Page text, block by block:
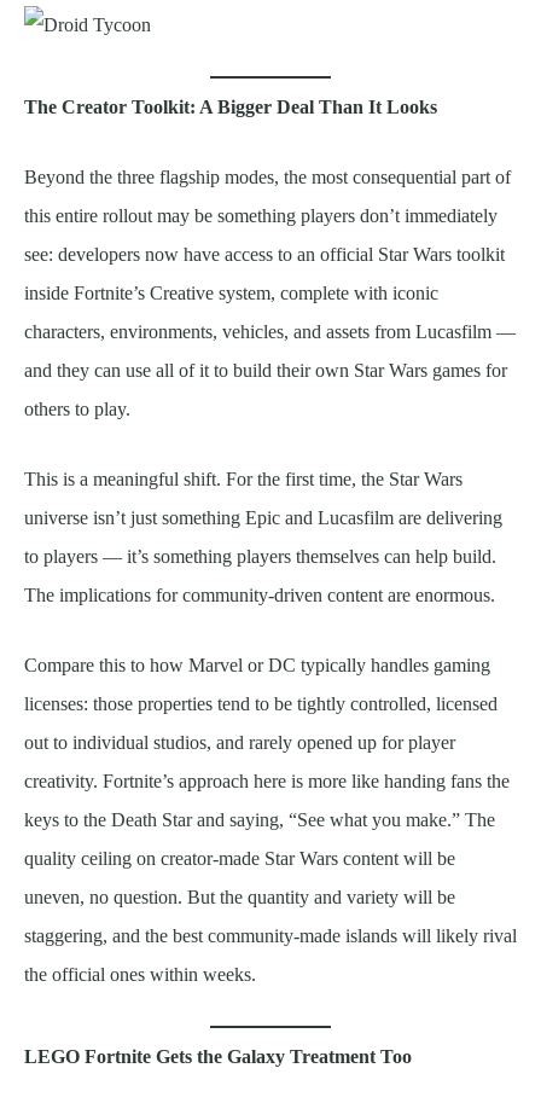
The Creator Toolkit: A Bigger Deal Than It Looks
Beyond the three flagship modes, the most consequential part of
this entire rollout may be something players don’t immediately
see: developers now have access to an official Star Wars toolkit
inside Fortnite’s Creative system, complete with iconic
characters, environments, vehicles, and assets from Lucasfilm —
and they can use all of it to build their own Star Wars games for
others to play.
This is a meaningful shift. For the first time, the Star Wars
universe isn’t just something Epic and Lucasfilm are delivering
to players — it’s something players themselves can help build.
The implications for community-driven content are enormous.
Compare this to how Marvel or DC typically handles gaming
licenses: those properties tend to be tightly controlled, licensed
out to individual studios, and rarely opened up for player
creativity. Fortnite’s approach here is more like handing fans the
keys to the Death Star and saying, “See what you make.” The
quality ceiling on creator-made Star Wars content will be
uneven, no question. But the quantity and variety will be
staggering, and the best community-made islands will likely rival
the official ones within weeks.
LEGO Fortnite Gets the Galaxy Treatment Too